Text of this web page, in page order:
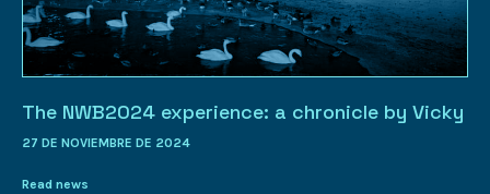
The NWB2024 experience: a chronicle by Vicky
27 DE NOVIEMBRE DE 2024
Read news